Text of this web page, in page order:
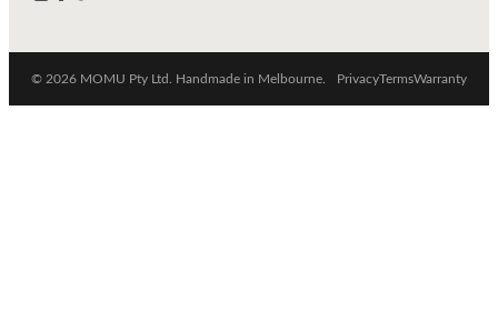
© 2026 MOMU Pty Ltd. Handmade in Melbourne. PrivacyTermsWarranty